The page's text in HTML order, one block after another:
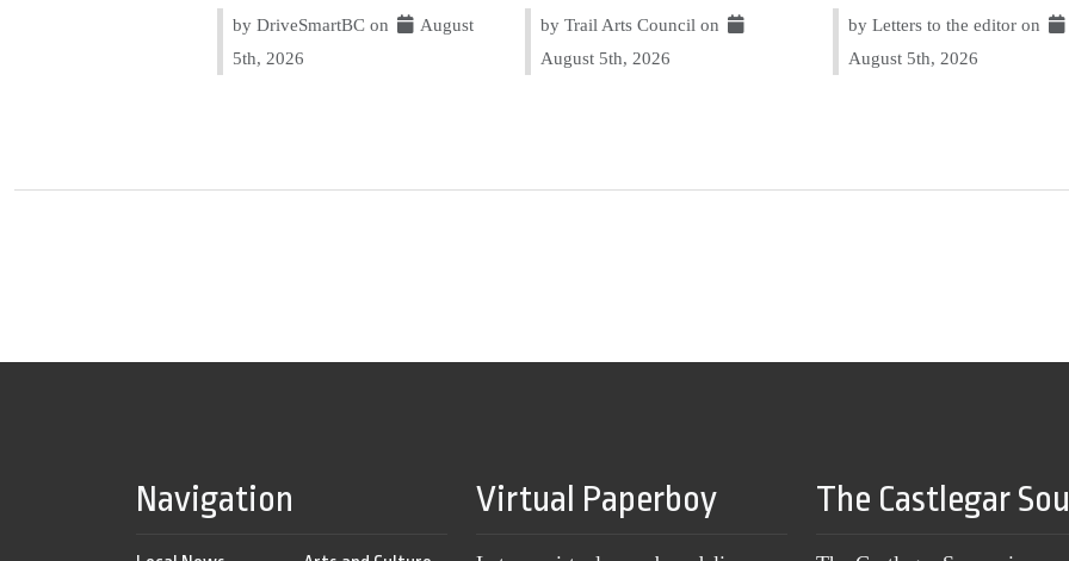
by DriveSmartBC on
August
5th, 2026
by Trail Arts Council on
August 5th, 2026
by Letters to the editor on
August 5th, 2026
Navigation Virtual Paperboy The Castlegar